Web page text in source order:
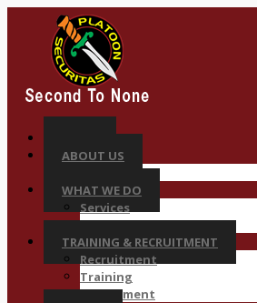
ABOUT US
Why Platoon
WHAT WE DO
Services
Sectors
TRAINING & RECRUITMENT
Recruitment
Training
Deployment